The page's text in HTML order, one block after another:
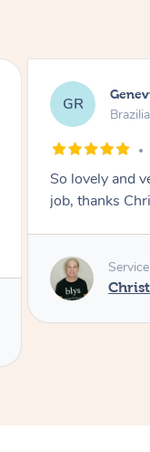
cc
So lovely and
experience!